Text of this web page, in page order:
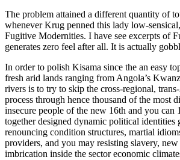
The problem attained a different quantity of
whenever Krug penned this lady low-
Fugitive Modernities. I have see excerpts of
generates zero feel after all. It is actually
In order to polish Kisama since the an easy
fresh arid lands ranging from Angola’s
rivers is to try to skip the cross-regional,
process through hence thousand of the most
insecure people of the new 16th and you can
together designed dynamic political identities
renouncing condition structures, martial
providers, and you may resisting slavery,
imbrication inside the sector economic